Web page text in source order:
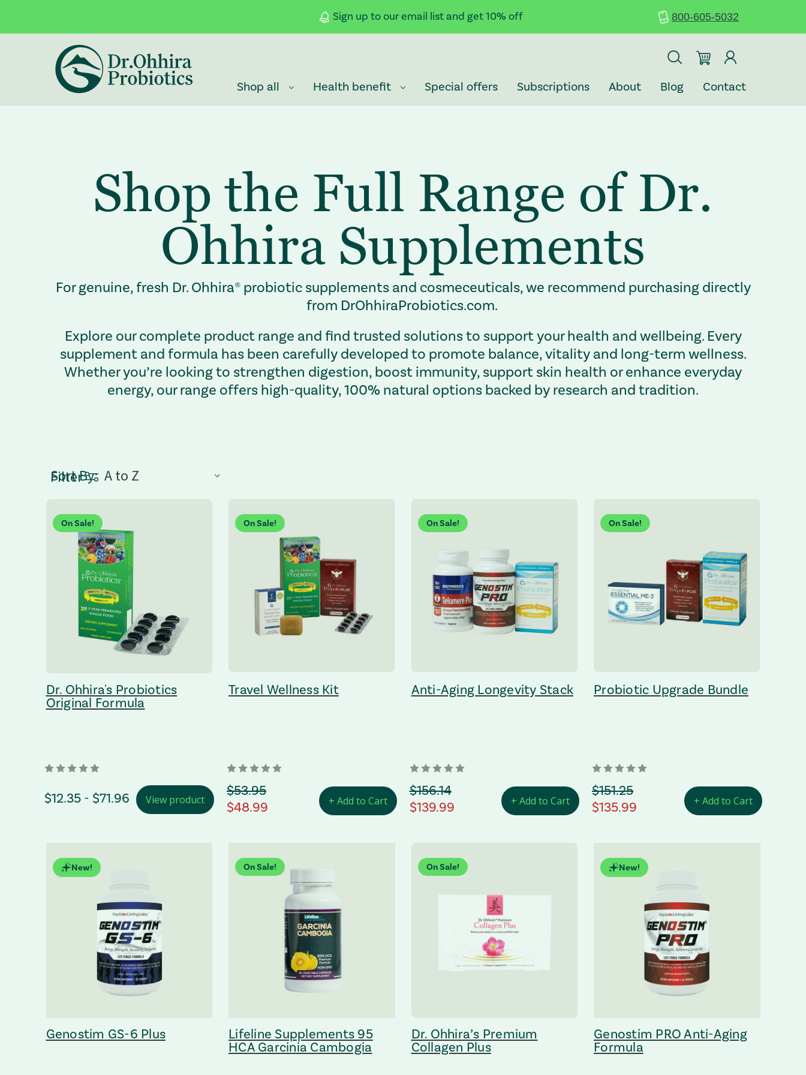
Sign up to our email list and get 10% off 800-605-5032
Shop all Health benefit Special offers Subscriptions About Blog Contact
Shop the Full Range of Dr.
Ohhira Supplements
For genuine, fresh Dr. Ohhira® probiotic supplements and cosmeceuticals, we recommend purchasing directly
from DrOhhiraProbiotics.com.
Explore our complete product range and find trusted solutions to support your health and wellbeing. Every
supplement and formula has been carefully developed to promote balance, vitality and long-term wellness.
Whether you’re looking to strengthen digestion, boost immunity, support skin health or enhance everyday
energy, our range offers high-quality, 100% natural options backed by research and tradition.
Filter
Sort By: Sort by dropdown: Selecting an option refreshes the page and shifts focus to the top.
On Sale!
Dr. Ohhira's Probiotics
Original Formula
Price Range
$12.35 - $71.96 View product
On Sale!
Travel Wellness Kit
orignal Price
$53.95
regular Price
$48.99 + Add to Cart
On Sale!
Anti-Aging Longevity Stack
orignal Price
$156.14
regular Price
$139.99 + Add to Cart
On Sale!
Probiotic Upgrade Bundle
orignal Price
$151.25
regular Price
$135.99 + Add to Cart
New!
Genostim GS-6 Plus
On Sale!
Lifeline Supplements 95
HCA Garcinia Cambogia
On Sale!
Dr. Ohhira’s Premium
Collagen Plus
New!
Genostim PRO Anti-Aging
Formula